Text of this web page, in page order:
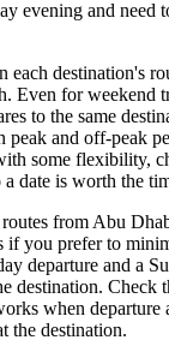
evening and need
each destination's
Even for weekend
to the same
peak and off-peak
some flexibility,
date is worth the
routes from Abu
if you prefer to
departure and a
destination. Check
when departure
the destination.